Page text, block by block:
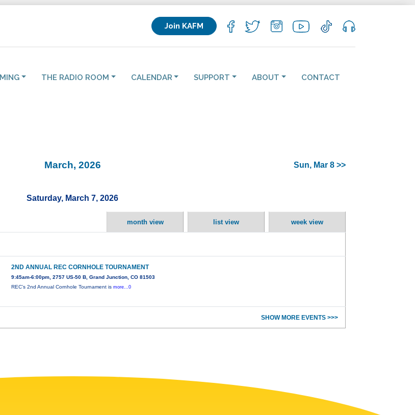
Join KAFM
THE RADIO ROOM CALENDAR SUPPORT ABOUT CONTACT
March, 2026 Sun, Mar 8 >>
Saturday, March 7, 2026
month view list view week view
2ND ANNUAL REC CORNHOLE TOURNAMENT
9:45am-6:00pm, 2757 US-50 B, Grand Junction, CO 81503
REC’s 2nd Annual Cornhole Tournament ismore...0
SHOW MORE EVENTS >>>